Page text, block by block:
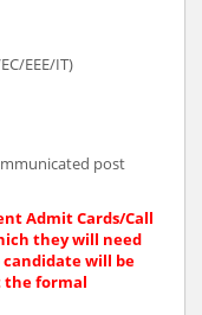
EEE/IT)
post
Admit Cards/Call
they will need
will be
the formal